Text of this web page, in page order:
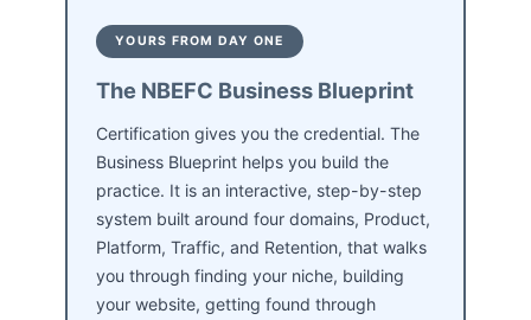
YOURS FROM DAY ONE
The NBEFC Business Blueprint
Certification gives you the credential. The
Business Blueprint helps you build the
practice. It is an interactive, step-by-step
system built around four domains, Product,
Platform, Traffic, and Retention, that walks
you through finding your niche, building
your website, getting found through